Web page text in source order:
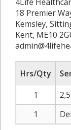
18 Premier
Kemsley,
Kent, ME10
Hrs/Qty
1
1